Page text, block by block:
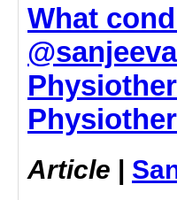
What
Article |